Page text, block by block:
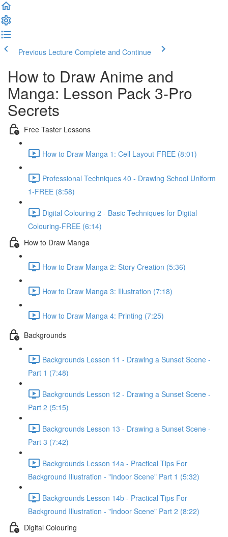
Previous Lecture Complete and Continue
How to Draw Anime and
Manga: Lesson Pack 3-Pro
Secrets
Free Taster Lessons
How to Draw Manga 1: Cell Layout-FREE (8:01)
Professional Techniques 40 - Drawing School Uniform
1-FREE (8:58)
Digital Colouring 2 - Basic Techniques for Digital
Colouring-FREE (6:14)
How to Draw Manga
How to Draw Manga 2: Story Creation (5:36)
How to Draw Manga 3: Illustration (7:18)
How to Draw Manga 4: Printing (7:25)
Backgrounds
Backgrounds Lesson 11 - Drawing a Sunset Scene -
Part 1 (7:48)
Backgrounds Lesson 12 - Drawing a Sunset Scene -
Part 2 (5:15)
Backgrounds Lesson 13 - Drawing a Sunset Scene -
Part 3 (7:42)
Backgrounds Lesson 14a - Practical Tips For
Background Illustration - "Indoor Scene" Part 1 (5:32)
Backgrounds Lesson 14b - Practical Tips For
Background Illustration - "Indoor Scene" Part 2 (8:22)
Digital Colouring